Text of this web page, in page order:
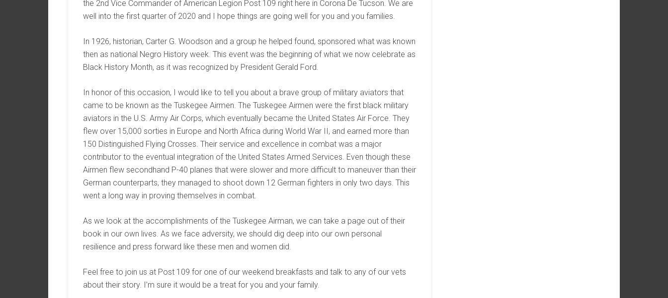
the 2nd Vice Commander of American Legion Post 109 right here in Corona De Tucson. We are
well into the first quarter of 2020 and I hope things are going well for you and you families.
In 1926, historian, Carter G. Woodson and a group he helped found, sponsored what was known
then as national Negro History week. This event was the beginning of what we now celebrate as
Black History Month, as it was recognized by President Gerald Ford.
In honor of this occasion, I would like to tell you about a brave group of military aviators that
came to be known as the Tuskegee Airmen. The Tuskegee Airmen were the first black military
aviators in the U.S. Army Air Corps, which eventually became the United States Air Force. They
flew over 15,000 sorties in Europe and North Africa during World War II, and earned more than
150 Distinguished Flying Crosses. Their service and excellence in combat was a major
contributor to the eventual integration of the United States Armed Services. Even though these
Airmen flew secondhand P-40 planes that were slower and more difficult to maneuver than their
German counterparts, they managed to shoot down 12 German fighters in only two days. This
went a long way in proving themselves in combat.
As we look at the accomplishments of the Tuskegee Airman, we can take a page out of their
book in our own lives. As we face adversity, we should dig deep into our own personal
resilience and press forward like these men and women did.
Feel free to join us at Post 109 for one of our weekend breakfasts and talk to any of our vets
about their story. I’m sure it would be a treat for you and your family.